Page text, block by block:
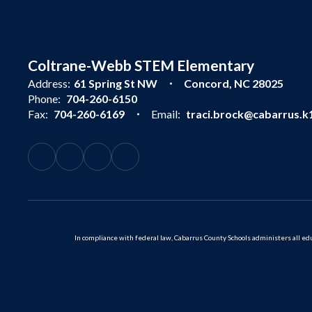
Coltrane-Webb STEM Elementary
Address: 61 Spring St NW
Concord, NC 28025
Phone: 704-260-6150
Fax: 704-260-6169 Email:
In compliance with federal law, Cabarrus County Schools administers all